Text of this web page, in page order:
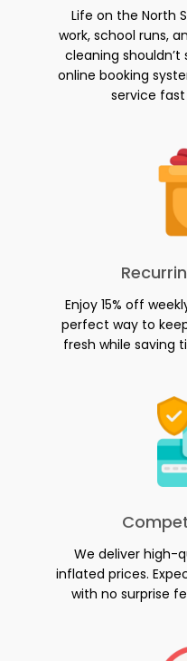
Life on the North
work, school runs,
cleaning shouldn’t
online booking
service
Enjoy 15% off
perfect way to
fresh while saving
We deliver high-
inflated prices.
with no surprise